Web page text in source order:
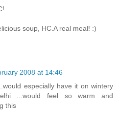
soup, HC.A real meal! :)
2008 at 14:46
especially have it on wintery
...would feel so warm and
this